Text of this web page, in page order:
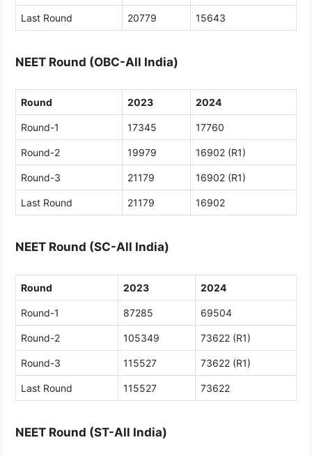
Last Round 20779 15643
NEET Round (OBC-All India)
Round 2023 2024
Round-1 17345 17760
Round-2 19979 16902 (R1)
Round-3 21179 16902 (R1)
Last Round 21179 16902
NEET Round (SC-All India)
Round 2023 2024
Round-1 87285 69504
Round-2 105349 73622 (R1)
Round-3 115527 73622 (R1)
Last Round 115527 73622
NEET Round (ST-All India)